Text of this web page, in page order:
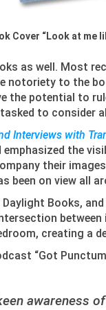
Cover “Look at me
as well. Most
notoriety to the
the potential to
to
Interviews with
emphasized the
their
been on view
Daylight Books,
creating
“Got